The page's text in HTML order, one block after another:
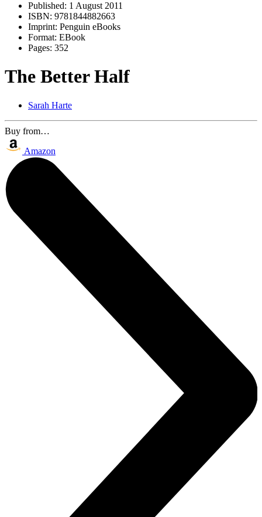
Published: 1 August 2011
ISBN: 9781844882663
Imprint: Penguin eBooks
Format: EBook
Pages: 352
The Better Half
Sarah Harte
Buy from…
Amazon